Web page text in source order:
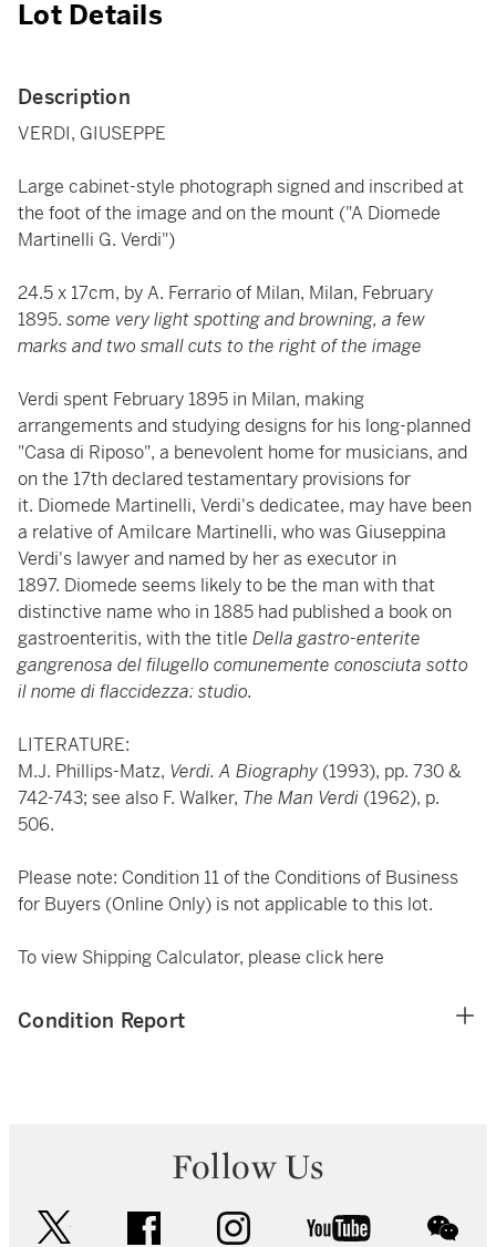
Lot Details
Description
VERDI, GIUSEPPE
Large cabinet-style photograph signed and inscribed at
the foot of the image and on the mount ("A Diomede
Martinelli G. Verdi")
24.5 x 17cm, by A. Ferrario of Milan, Milan, February
1895. some very light spotting and browning, a few
marks and two small cuts to the right of the image
Verdi spent February 1895 in Milan, making
arrangements and studying designs for his long-planned
"Casa di Riposo", a benevolent home for musicians, and
on the 17th declared testamentary provisions for
it. Diomede Martinelli, Verdi's dedicatee, may have been
a relative of Amilcare Martinelli, who was Giuseppina
Verdi's lawyer and named by her as executor in
1897. Diomede seems likely to be the man with that
distinctive name who in 1885 had published a book on
gastroenteritis, with the title Della gastro-enterite
gangrenosa del filugello comunemente conosciuta sotto
il nome di flaccidezza: studio.
LITERATURE:
M.J. Phillips-Matz, Verdi. A Biography (1993), pp. 730 &
742-743; see also F. Walker, The Man Verdi (1962), p.
506.
Please note: Condition 11 of the Conditions of Business
for Buyers (Online Only) is not applicable to this lot.
To view Shipping Calculator, please click here
Condition Report
Follow Us
facebook instagram youtube